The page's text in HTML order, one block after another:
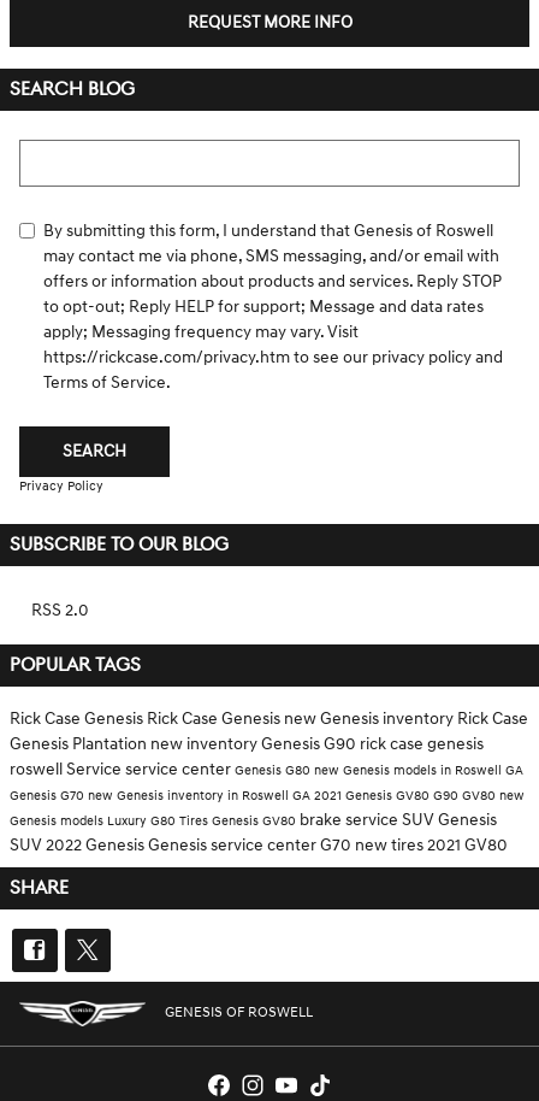
REQUEST MORE INFO
SEARCH BLOG
By submitting this form, I understand that Genesis of Roswell
may contact me via phone, SMS messaging, and/or email with
offers or information about products and services. Reply STOP
to opt-out; Reply HELP for support; Message and data rates
apply; Messaging frequency may vary. Visit
https://rickcase.com/privacy.htmto see our privacy policy and
Terms of Service.
SEARCH
Privacy Policy
SUBSCRIBE TO OUR BLOG
RSS 2.0
POPULAR TAGS
Rick Case Genesis Rick Case Genesis new Genesis inventory Rick Case
Genesis Plantation new inventoryGenesis G90 rick case genesis
roswellService service center Genesis G80 new Genesis models in Roswell GA
Genesis G70 new Genesis inventory in Roswell GA 2021 Genesis GV80 G90 GV80 new
Genesis models Luxury G80 Tires Genesis GV80 brake service SUVGenesis
SUV2022 GenesisGenesis service centerG70 new tires2021 GV80
SHARE
GENESIS OF ROSWELL